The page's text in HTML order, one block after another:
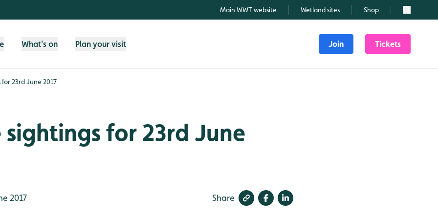
Main WWT website Wetland sites Shop Search
What's on Plan your visit Join Tickets
23rd June 2017
for 23rd June
2017 Share